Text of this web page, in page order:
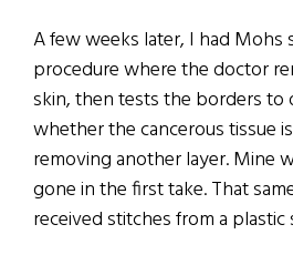
A few weeks later, I had Mohs
procedure where the doctor
skin, then tests the borders to
whether the cancerous tissue
removing another layer. Mine
gone in the first take. That
received stitches from a plastic